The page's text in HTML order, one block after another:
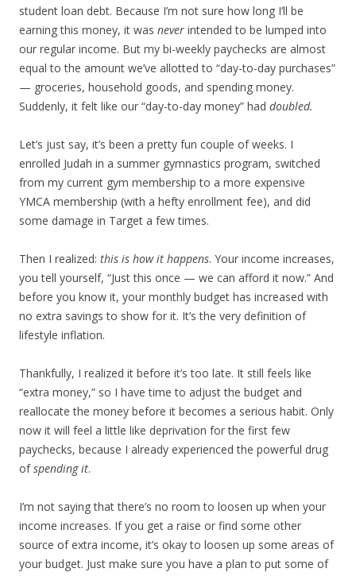
student loan debt. Because I’m not sure how long I’ll be
earning this money, it was never intended to be lumped into
our regular income. But my bi-weekly paychecks are almost
equal to the amount we’ve allotted to “day-to-day purchases”
— groceries, household goods, and spending money.
Suddenly, it felt like our “day-to-day money” had doubled.
Let’s just say, it’s been a pretty fun couple of weeks. I
enrolled Judah in a summer gymnastics program, switched
from my current gym membership to a more expensive
YMCA membership (with a hefty enrollment fee), and did
some damage in Target a few times.
Then I realized: this is how it happens. Your income increases,
you tell yourself, “Just this once — we can afford it now.” And
before you know it, your monthly budget has increased with
no extra savings to show for it. It’s the very definition of
lifestyle inflation.
Thankfully, I realized it before it’s too late. It still feels like
“extra money,” so I have time to adjust the budget and
reallocate the money before it becomes a serious habit. Only
now it will feel a little like deprivation for the first few
paychecks, because I already experienced the powerful drug
ofspending it.
I’m not saying that there’s no room to loosen up when your
income increases. If you get a raise or find some other
source of extra income, it’s okay to loosen up some areas of
your budget. Just make sure you have a plan to put some of